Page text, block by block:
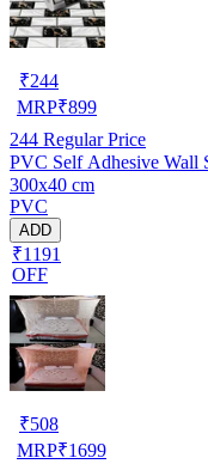
₹244
MRP₹899
244 Regular Price
PVC Self Adhesive Wall
300x40 cm
PVC
ADD
₹1191
OFF
₹508
MRP₹1699